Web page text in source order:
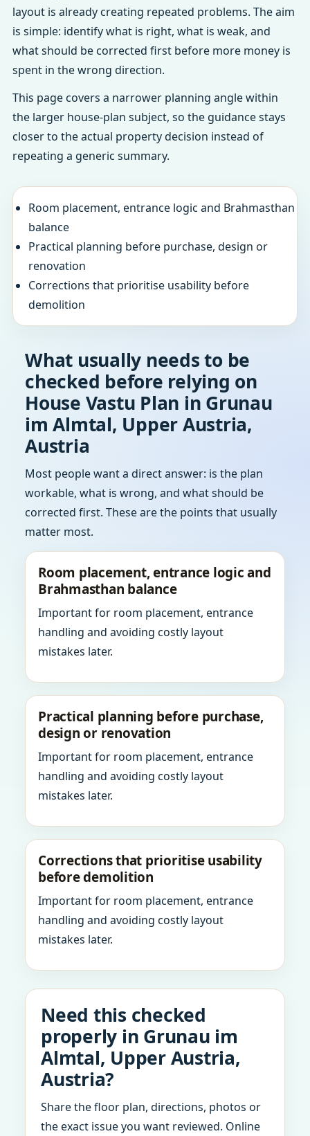
layout is already creating repeated problems. The aim
is simple: identify what is right, what is weak, and
what should be corrected first before more money is
spent in the wrong direction.
This page covers a narrower planning angle within
the larger house-plan subject, so the guidance stays
closer to the actual property decision instead of
repeating a generic summary.
Room placement, entrance logic and Brahmasthan
balance
Practical planning before purchase, design or
renovation
Corrections that prioritise usability before
demolition
What usually needs to be
checked before relying on
House Vastu Plan in Grunau
im Almtal, Upper Austria,
Austria
Most people want a direct answer: is the plan
workable, what is wrong, and what should be
corrected first. These are the points that usually
matter most.
Room placement, entrance logic and
Brahmasthan balance
Important for room placement, entrance
handling and avoiding costly layout
mistakes later.
Practical planning before purchase,
design or renovation
Important for room placement, entrance
handling and avoiding costly layout
mistakes later.
Corrections that prioritise usability
before demolition
Important for room placement, entrance
handling and avoiding costly layout
mistakes later.
Need this checked
properly in Grunau im
Almtal, Upper Austria,
Austria?
Share the floor plan, directions, photos or
the exact issue you want reviewed. Online